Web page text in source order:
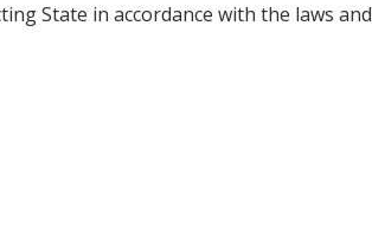
State in accordance with the laws and